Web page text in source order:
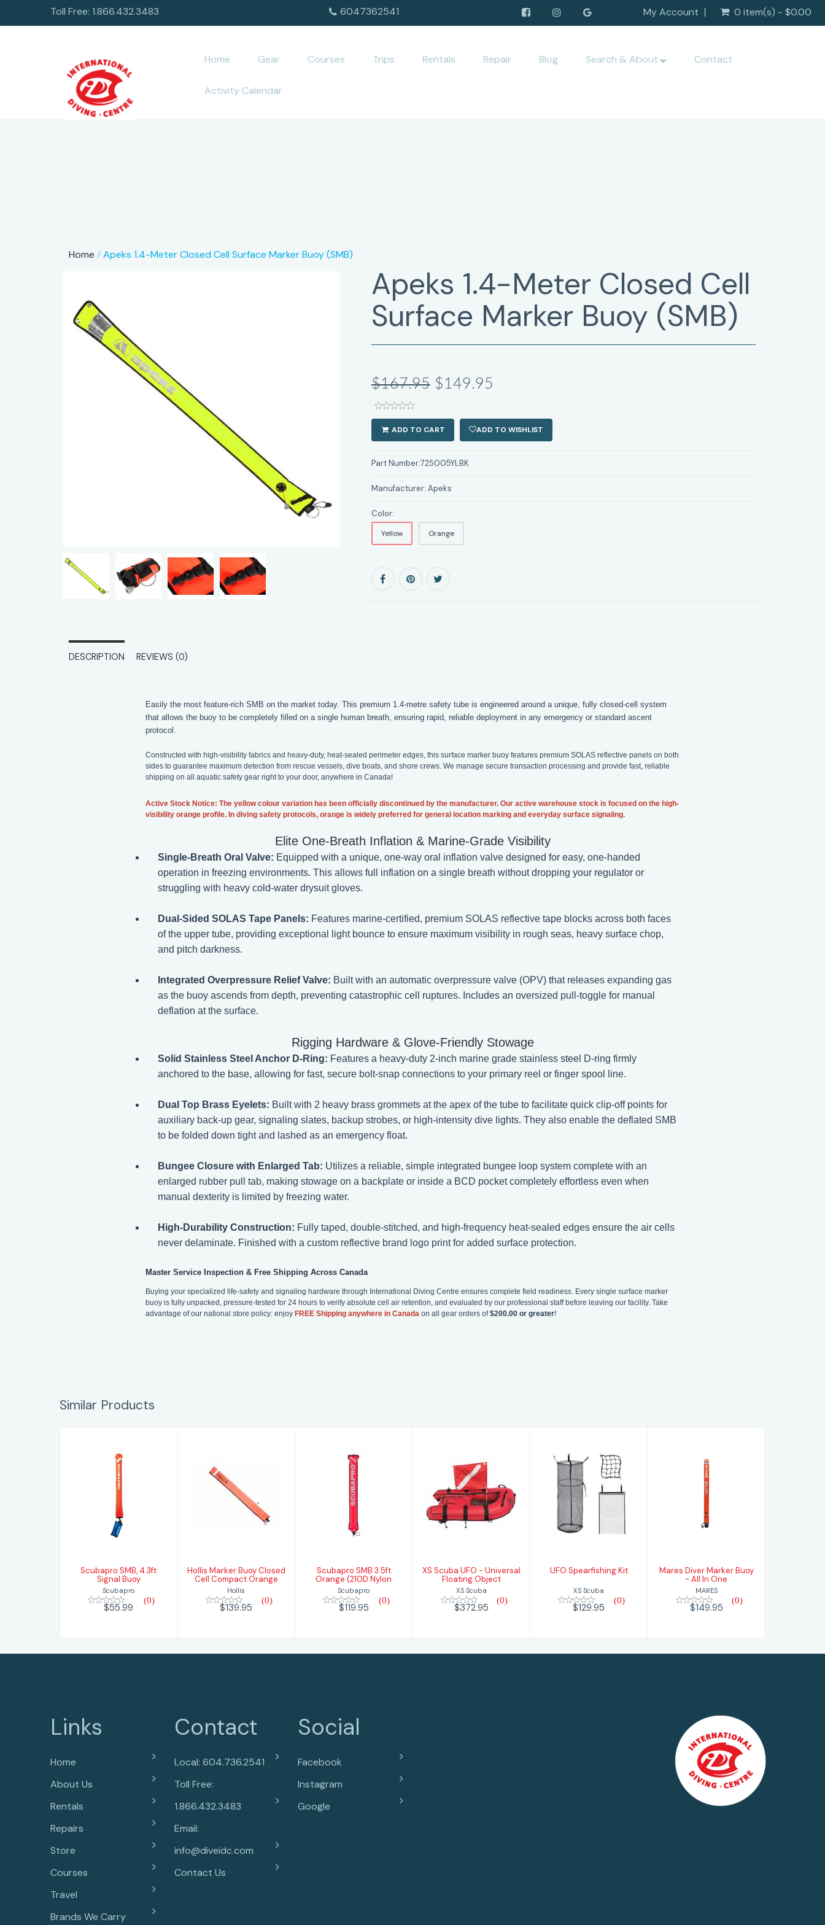
Toll Free: 1.866.432.3483 6047362541 My Account 0 item(s) - $0.00
Home Gear Courses Trips Rentals Repair Blog Search & About Contact
Activity Calendar
Home Apeks 1.4-Meter Closed Cell Surface Marker Buoy (SMB)
Apeks 1.4-Meter Closed Cell
Surface Marker Buoy (SMB)
$167.95 $149.95
ADD TO CART ADD TO WISHLIST
Part Number:725005YLBK
Manufacturer: Apeks
Color:
Yellow Orange
DESCRIPTION REVIEWS (0)
Easily the most feature-rich SMB on the market today. This premium 1.4-metre safety tube is engineered around a unique, fully closed-cell system
that allows the buoy to be completely filled on a single human breath, ensuring rapid, reliable deployment in any emergency or standard ascent
protocol.
Constructed with high-visibility fabrics and heavy-duty, heat-sealed perimeter edges, this surface marker buoy features premium SOLAS reflective panels on both
sides to guarantee maximum detection from rescue vessels, dive boats, and shore crews. We manage secure transaction processing and provide fast, reliable
shipping on all aquatic safety gear right to your door, anywhere in Canada!
Active Stock Notice: The yellow colour variation has been officially discontinued by the manufacturer. Our active warehouse stock is focused on the high-
visibility orange profile. In diving safety protocols, orange is widely preferred for general location marking and everyday surface signaling.
Elite One-Breath Inflation & Marine-Grade Visibility
Single-Breath Oral Valve: Equipped with a unique, one-way oral inflation valve designed for easy, one-handed
operation in freezing environments. This allows full inflation on a single breath without dropping your regulator or
struggling with heavy cold-water drysuit gloves.
Dual-Sided SOLAS Tape Panels: Features marine-certified, premium SOLAS reflective tape blocks across both faces
of the upper tube, providing exceptional light bounce to ensure maximum visibility in rough seas, heavy surface chop,
and pitch darkness.
Integrated Overpressure Relief Valve: Built with an automatic overpressure valve (OPV) that releases expanding gas
as the buoy ascends from depth, preventing catastrophic cell ruptures. Includes an oversized pull-toggle for manual
deflation at the surface.
Rigging Hardware & Glove-Friendly Stowage
Solid Stainless Steel Anchor D-Ring: Features a heavy-duty 2-inch marine grade stainless steel D-ring firmly
anchored to the base, allowing for fast, secure bolt-snap connections to your primary reel or finger spool line.
Dual Top Brass Eyelets: Built with 2 heavy brass grommets at the apex of the tube to facilitate quick clip-off points for
auxiliary back-up gear, signaling slates, backup strobes, or high-intensity dive lights. They also enable the deflated SMB
to be folded down tight and lashed as an emergency float.
Bungee Closure with Enlarged Tab: Utilizes a reliable, simple integrated bungee loop system complete with an
enlarged rubber pull tab, making stowage on a backplate or inside a BCD pocket completely effortless even when
manual dexterity is limited by freezing water.
High-Durability Construction: Fully taped, double-stitched, and high-frequency heat-sealed edges ensure the air cells
never delaminate. Finished with a custom reflective brand logo print for added surface protection.
Master Service Inspection & Free Shipping Across Canada
Buying your specialized life-safety and signaling hardware through International Diving Centre ensures complete field readiness. Every single surface marker
buoy is fully unpacked, pressure-tested for 24 hours to verify absolute cell air retention, and evaluated by our professional staff before leaving our facility. Take
advantage of our national store policy: enjoy FREE Shipping anywhere in Canada on all gear orders of$200.00 or greater!
Similar Products
Scubapro SMB,
4.3ft Signal
Buoy
$55.99
Scubapro SMB, 4.3ft
Signal Buoy
Scubapro
(0)
$55.99
Hollis Marker
Buoy Closed
Cell Compact
Hollis Marker Buoy Closed
Cell Compact Orange
Hollis
(0)
$139.95
Scubapro SMB
3.5ft Orange
(210D Nylon
$119.95
Scubapro SMB 3.5ft
Orange (210D Nylon
Scubapro
(0)
$119.95
XS Scuba UFO
- Universal
Floating Object
XS Scuba UFO - Universal
Floating Object
XS Scuba
(0)
$372.95
UFO
Spearfishing Kit
$129.95
UFO Spearfishing Kit
XS Scuba
(0)
$129.95
Mares Diver
Marker Buoy -
All In One
Mares Diver Marker Buoy
- All In One
MARES
(0)
$149.95
Links
Home
About Us
Rentals
Repairs
Store
Courses
Travel
Brands We Carry
Contact
Local: 604.736.2541
Toll Free:
1.866.432.3483
Email:
info@diveidc.com
Contact Us
Social
Facebook
Instagram
Google